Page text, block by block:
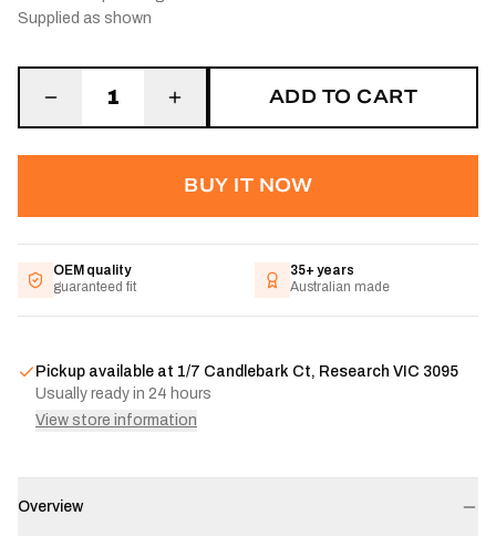
Supplied as shown
1 ADD TO CART
BUY IT NOW
OEM quality
guaranteed fit
35+ years
Australian made
Pickup available at 1/7 Candlebark Ct, Research VIC 3095
Usually ready in 24 hours
View store information
Overview